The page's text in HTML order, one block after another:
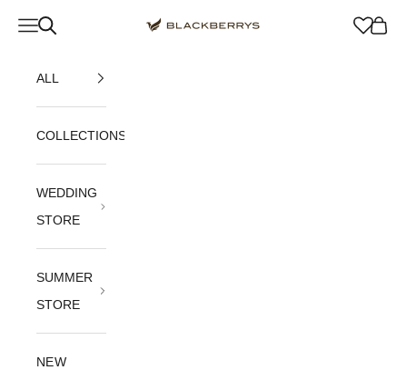
Blackberrys Menswear
Navigation menu Cart
ALL
COLLECTIONS
WEDDING
STORE
SUMMER
STORE
NEW